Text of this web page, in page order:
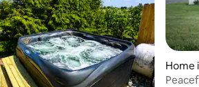
14 reviews
Home